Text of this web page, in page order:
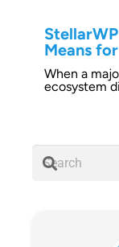
Means
SolidWP
When a
ecosystem